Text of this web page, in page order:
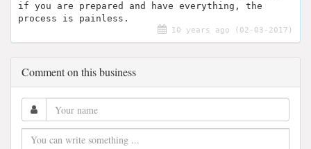
if you are prepared and have everything, the
process is painless.
10 years ago (02-03-2017)
Comment on this business